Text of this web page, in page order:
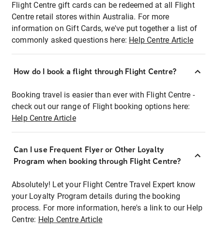
Flight Centre gift cards can be redeemed at all Flight
Centre retail stores within Australia. For more
information on Gift Cards, we've put together a list of
commonly asked questions here: Help Centre Article
How do I book a flight through Flight Centre?
Booking travel is easier than ever with Flight Centre -
check out our range of Flight booking options here:
Help Centre Article
Can I use Frequent Flyer or Other Loyalty
Program when booking through Flight Centre?
Absolutely! Let your Flight Centre Travel Expert know
your Loyalty Program details during the booking
process. For more information, here's a link to our Help
Centre: Help Centre Article